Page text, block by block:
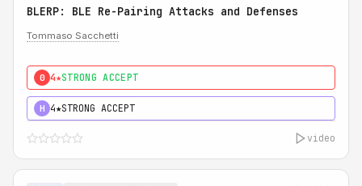
BLERP: BLE Re-Pairing Attacks and Defenses
Tommaso Sacchetti
0 4★STRONG ACCEPT
H 4★STRONG ACCEPT
video